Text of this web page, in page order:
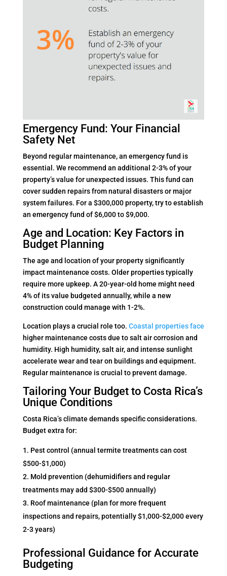
Emergency Fund: Your Financial
Safety Net
Beyond regular maintenance, an emergency fund is
essential. We recommend an additional 2-3% of your
property’s value for unexpected issues. This fund can
cover sudden repairs from natural disasters or major
system failures. For a $300,000 property, try to establish
an emergency fund of $6,000 to $9,000.
Age and Location: Key Factors in
Budget Planning
The age and location of your property significantly
impact maintenance costs. Older properties typically
require more upkeep. A 20-year-old home might need
4% of its value budgeted annually, while a new
construction could manage with 1-2%.
Location plays a crucial role too. Coastal properties face
higher maintenance costs due to salt air corrosion and
humidity. High humidity, salt air, and intense sunlight
accelerate wear and tear on buildings and equipment.
Regular maintenance is crucial to prevent damage.
Tailoring Your Budget to Costa Rica’s
Unique Conditions
Costa Rica’s climate demands specific considerations.
Budget extra for:
Pest control (annual termite treatments can cost
$500-$1,000)
Mold prevention (dehumidifiers and regular
treatments may add $300-$500 annually)
Roof maintenance (plan for more frequent
inspections and repairs, potentially $1,000-$2,000 every
2-3 years)
Professional Guidance for Accurate
Budgeting